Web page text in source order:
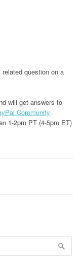
question on a
will get answers to
Community
1-2pm PT (4-5pm ET)